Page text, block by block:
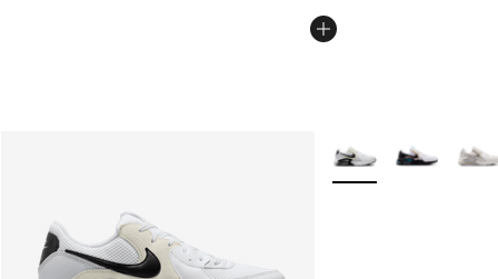
More Colors